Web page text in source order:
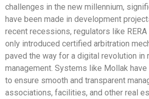
challenges in the new millennium,
have been made in development
recent recessions, regulators like RERA
only introduced certified arbitration
paved the way for a digital revolution in
management. Systems like Mollak
to ensure smooth and transparent
associations, facilities, and other real